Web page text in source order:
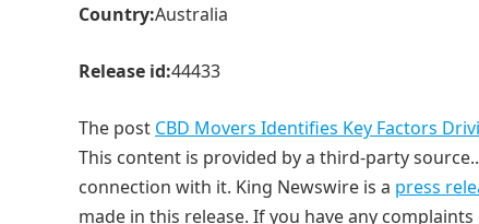
Country:Australia
Release id:44433
The post CBD Movers Identifies Key Factors
This content is provided by a third-party
connection with it. King Newswire is a press
made in this release. If you have any